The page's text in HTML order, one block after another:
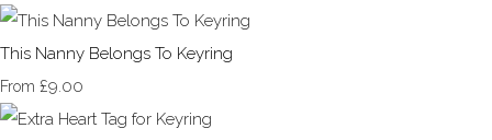
This Nanny Belongs To Keyring
From £9.00